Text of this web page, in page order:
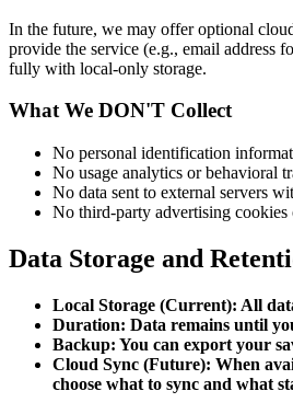
In the future, we may offer optional
provide the service (e.g., email address
fully with local-only storage.
What We DON'T Collect
No personal identification
No usage analytics or behavioral
No data sent to external servers
No third-party advertising cookies
Data Storage and
Local Storage (Current): All
Duration: Data remains until
Backup: You can export your
Cloud Sync (Future): When
choose what to sync and what